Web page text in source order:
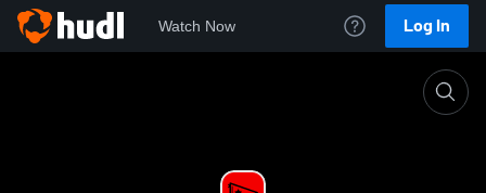
Watch Now Log In